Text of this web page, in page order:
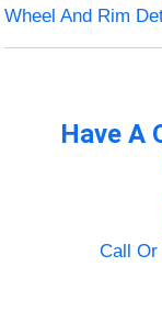
Wheel And Rim
Have A
Call Or